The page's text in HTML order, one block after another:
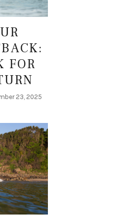
FOR
23, 2025